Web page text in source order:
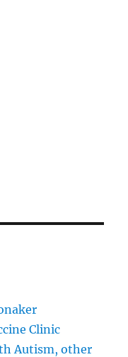
Clinic
Autism, other